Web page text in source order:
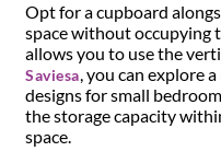
Opt for a cupboard
space without occupying
allows you to use the
Saviesa, you can explore
designs for small
the storage capacity
space.